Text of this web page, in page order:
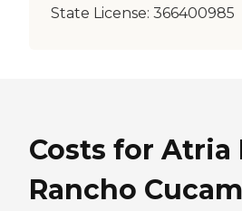
State License: 366400985
Costs for Atria
Rancho